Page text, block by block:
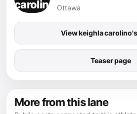
Ottawa
View keighla
Teaser page
More from this lane